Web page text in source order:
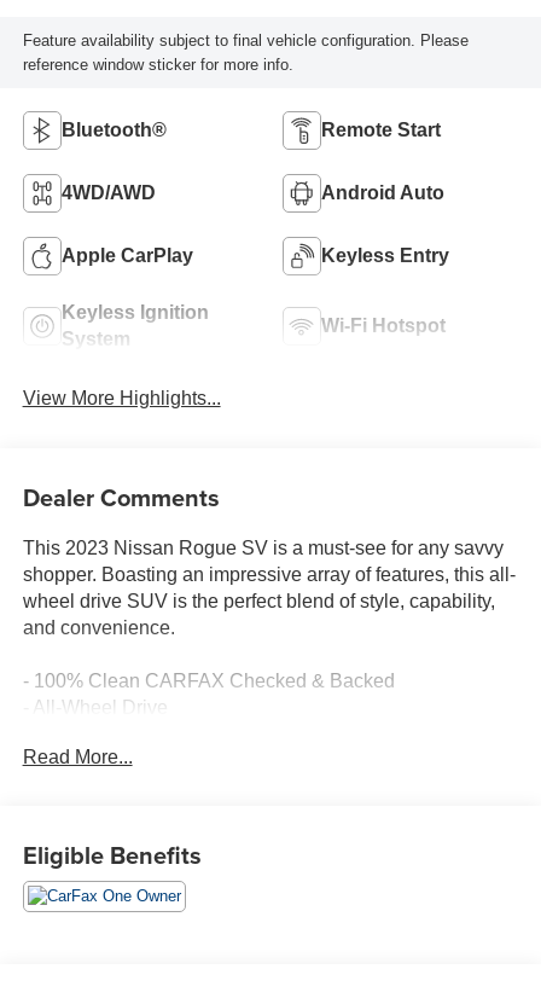
Feature availability subject to final vehicle configuration. Please
reference window sticker for more info.
Bluetooth® Remote Start
4WD/AWD Android Auto
Apple CarPlay Keyless Entry
Keyless Ignition
System
Wi-Fi Hotspot
View More Highlights...
Dealer Comments
This 2023 Nissan Rogue SV is a must-see for any savvy
shopper. Boasting an impressive array of features, this all-
wheel drive SUV is the perfect blend of style, capability,
and convenience.
- 100% Clean CARFAX Checked & Backed
- All-Wheel Drive
- Balance of 60,000 Mile Factory Warranty
- No Accidents
- Rearview - Back-Up Camera/Monitor
Read More...
Eligible Benefits